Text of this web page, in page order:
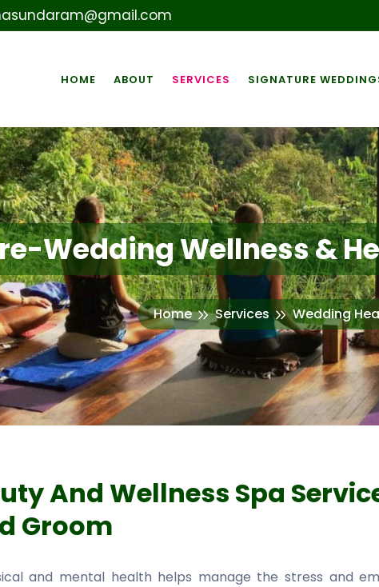
HOME ABOUT SERVICES SIGNATURE
Wedding Wellness &
Home Services Wedding
And Wellness Spa
Groom
and mental health helps manage the stress and